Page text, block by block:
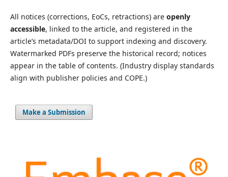
All notices (corrections, EoCs, retractions) are openly
accessible, linked to the article, and registered in the
article’s metadata/DOI to support indexing and discovery.
Watermarked PDFs preserve the historical record; notices
appear in the table of contents. (Industry display standards
align with publisher policies and COPE.)
Make a Submission